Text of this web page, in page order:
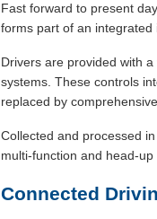
Fast forward to present
forms part of an integrated
Drivers are provided with
systems. These controls
replaced by
Collected and processed
multi-function and head-
Connected